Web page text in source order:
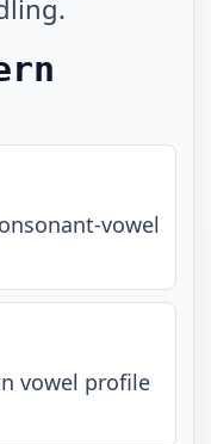
vowel
vowel profile